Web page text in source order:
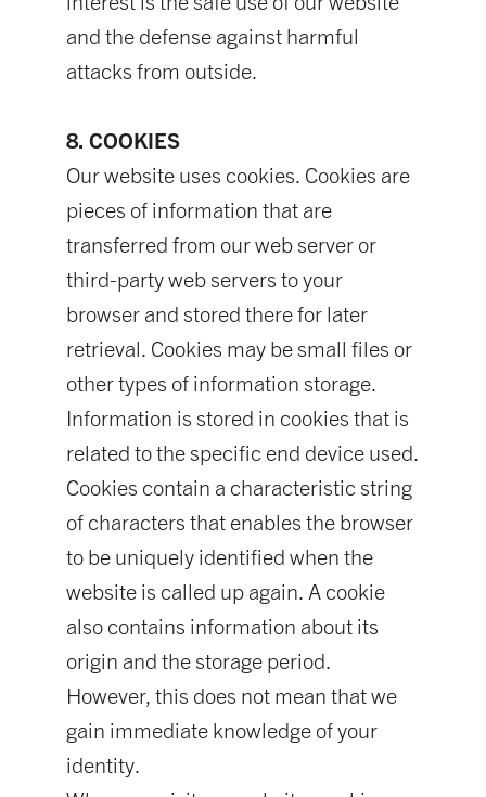
and the defense against harmful
attacks from outside.
8. COOKIES
Our website uses cookies. Cookies are
pieces of information that are
transferred from our web server or
third-party web servers to your
browser and stored there for later
retrieval. Cookies may be small files or
other types of information storage.
Information is stored in cookies that is
related to the specific end device used.
Cookies contain a characteristic string
of characters that enables the browser
to be uniquely identified when the
website is called up again. A cookie
also contains information about its
origin and the storage period.
However, this does not mean that we
gain immediate knowledge of your
identity.